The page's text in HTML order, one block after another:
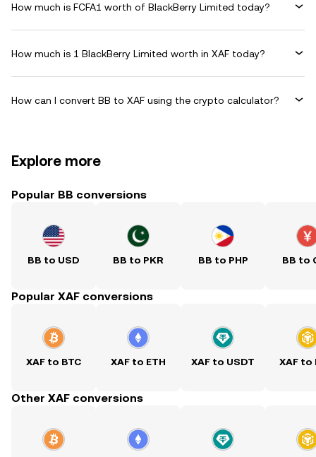
How much is FCFA1 worth of BlackBerry Limited today?
How much is 1 BlackBerry Limited worth in XAF today?
How can I convert BB to XAF using the crypto calculator?
Explore more
Popular BB conversions
BB to USD BB to PKR BB to PHP BB to
Popular XAF conversions
XAF to BTC XAF to ETH XAF to USDT XAF to
Other XAF conversions